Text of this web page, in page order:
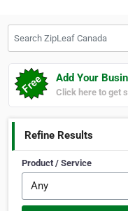
Add Your
Click here to get
Refine Results
Product / Service